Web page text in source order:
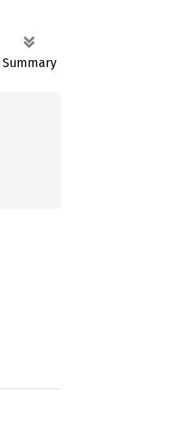
Summary